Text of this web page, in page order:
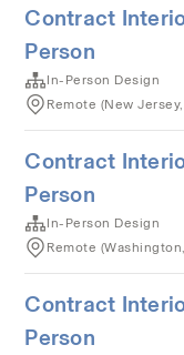
Contract
Person
In-Person Design
Remote (New
Contract
Person
In-Person Design
Remote
Contract
Person